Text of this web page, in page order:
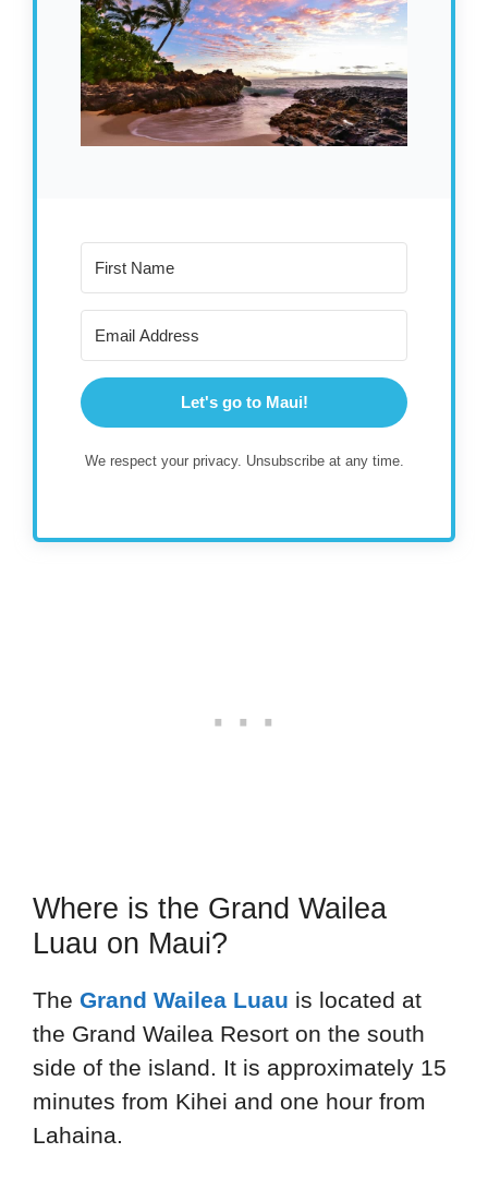
Let's go to Maui!
We respect your privacy. Unsubscribe at any time.
Where is the Grand Wailea
Luau on Maui?
The Grand Wailea Luau is located at
the Grand Wailea Resort on the south
side of the island. It is approximately 15
minutes from Kihei and one hour from
Lahaina.